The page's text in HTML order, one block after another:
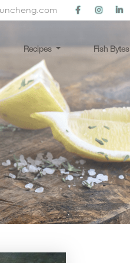
Recipes Fish Bytes